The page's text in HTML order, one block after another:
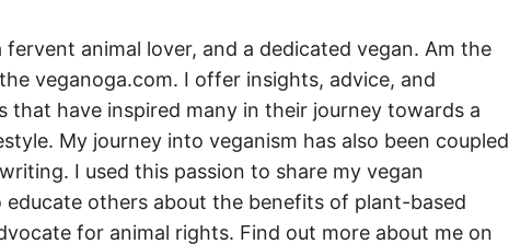
fervent animal lover, and a dedicated vegan. Am the
veganoga.com. I offer insights, advice, and
that have inspired many in their journey towards a
My journey into veganism has also been coupled
I used this passion to share my vegan
educate others about the benefits of plant-based
for animal rights. Find out more about me on